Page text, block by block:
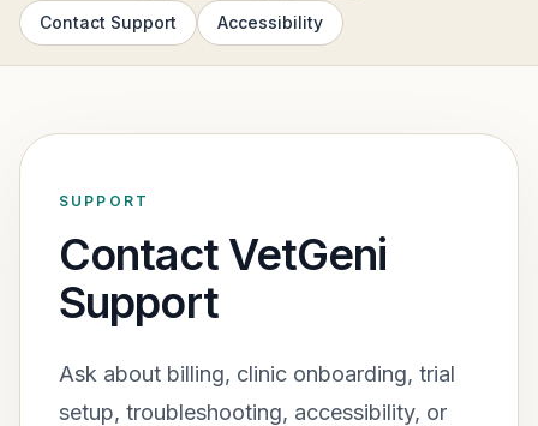
Contact Support Accessibility
SUPPORT
Contact VetGeni
Support
Ask about billing, clinic onboarding, trial
setup, troubleshooting, accessibility, or